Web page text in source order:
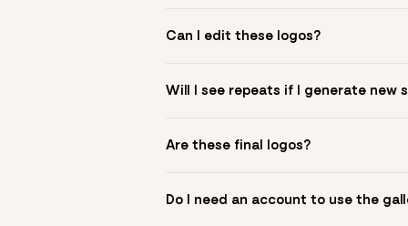
to see.
Can I edit these logos?
symbol? Upload it in the app to build
Will I see repeats if I generate new
Are these final logos?
Do I need an account to use the